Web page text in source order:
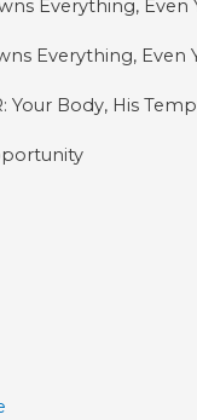
Everything, Even
Everything, Even
Your Body, His